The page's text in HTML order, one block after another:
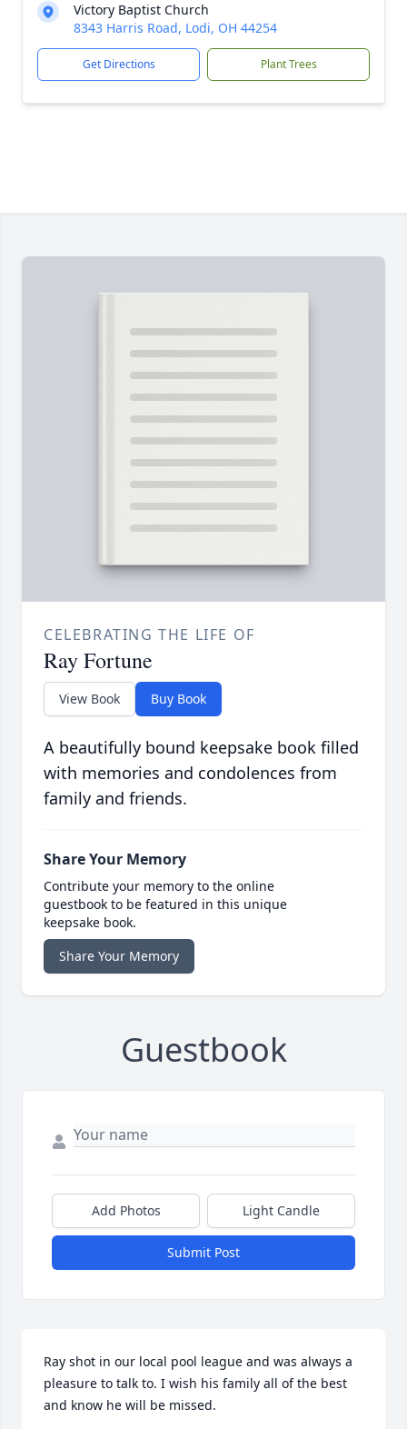
Victory Baptist Church
8343 Harris Road, Lodi, OH 44254
Get Directions Plant Trees
CELEBRATING THE LIFE OF
Ray Fortune
View Book Buy Book
A beautifully bound keepsake book filled
with memories and condolences from
family and friends.
Share Your Memory
Contribute your memory to the online
guestbook to be featured in this unique
keepsake book.
Share Your Memory
Guestbook
Add Photos Light Candle
Submit Post
Ray shot in our local pool league and was always a
pleasure to talk to. I wish his family all of the best
and know he will be missed.